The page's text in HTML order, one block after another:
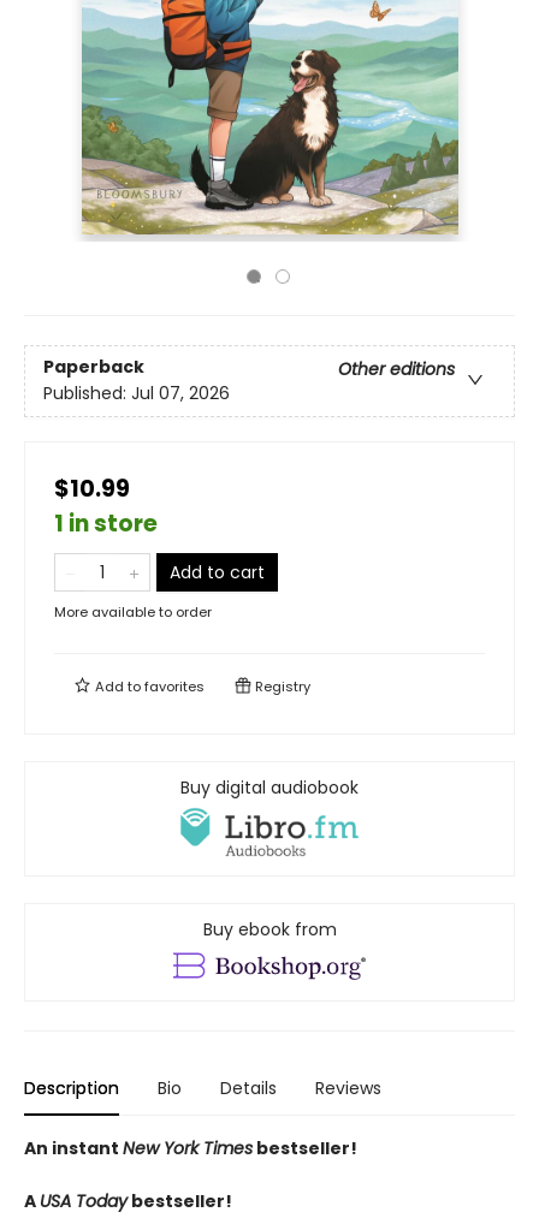
Paperback
Other editions
Published: Jul 07, 2026
$10.99
1 in store
Add to cart
More available to order
Add tofavorites Registry
Buy digital audiobook
Buy ebook from
Description Bio Details Reviews
An instant New York Times bestseller!
A USA Todaybestseller!